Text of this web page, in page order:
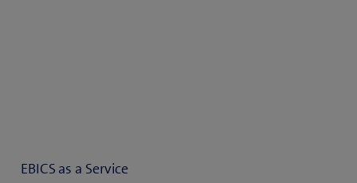
EBICS as a Service